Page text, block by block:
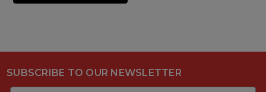
SUBSCRIBE TO OUR NEWSLETTER